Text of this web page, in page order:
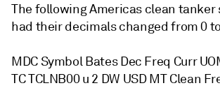
The following Americas clean tanker
had their decimals changed from 0
MDC Symbol Bates Dec Freq Curr
TC TCLNB00 u 2 DW USD MT Clean